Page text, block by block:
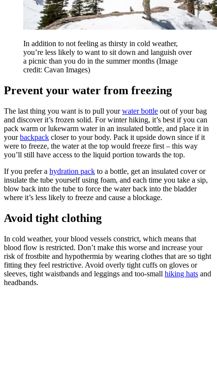
In addition to not feeling as thirsty in cold weather,
you’re less likely to want to sit down and languish over
a picnic than you do in the summer months (Image
credit: Cavan Images)
Prevent your water from freezing
The last thing you want is to pull yourwater bottle out of your bag
and discover it’s frozen solid. For winter hiking, it’s best if you can
pack warm or lukewarm water in an insulated bottle, and place it in
yourbackpack closer to your body. Pack it upside down since if it
were to freeze, the water at the top would freeze first – this way
you’ll still have access to the liquid portion towards the top.
If you prefer a hydration pack to a bottle, get an insulated cover or
insulate the tube yourself using foam, and each time you take a sip,
blow back into the tube to force the water back into the bladder
where it’s less likely to freeze and cause a blockage.
Avoid tight clothing
In cold weather, your blood vessels constrict, which means that
blood flow is restricted. Don’t make this worse and increase your
risk of frostbite and hypothermia by wearing clothes that are so tight
fitting they feel restrictive. Avoid overly tight cuffs on gloves or
sleeves, tight waistbands and leggings and too-small hiking hats and
headbands.